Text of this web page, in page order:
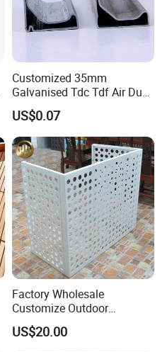
Customized 35mm
Galvanised Tdc Tdf Air Duct
Flange for HVAC Duct
Hardware
US$0.07
Factory Wholesale
Customize Outdoor
Ventilation Machine
Cover/Aluminum Air
US$20.00